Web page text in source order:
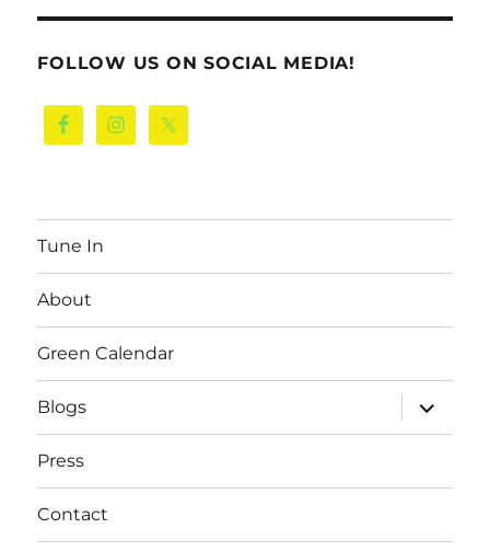
FOLLOW US ON SOCIAL MEDIA!
Tune In
About
Green Calendar
Blogs
expand
child
menu
Press
Contact